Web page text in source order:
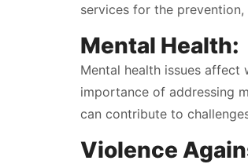
services for the
Mental Health:
Mental health issues
importance of addressing
can contribute to
Violence